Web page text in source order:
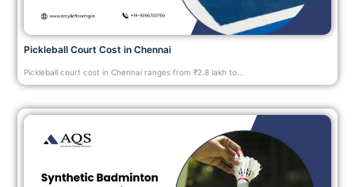
Pickleball Court Cost in Chennai
Pickleball court cost in Chennai ranges from ₹2.8 lakh to…